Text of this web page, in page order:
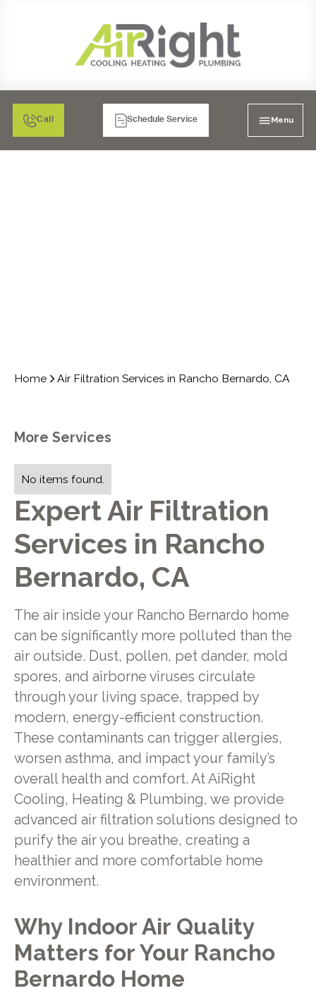
Call Schedule Service Menu
Home Air Filtration Services in Rancho Bernardo, CA
Expert Air Filtration
Services in Rancho
Bernardo, CA
The air inside your Rancho Bernardo home
can be significantly more polluted than the
air outside. Dust, pollen, pet dander, mold
spores, and airborne viruses circulate
through your living space, trapped by
modern, energy-efficient construction.
These contaminants can trigger allergies,
worsen asthma, and impact your family’s
overall health and comfort. At AiRight
Cooling, Heating & Plumbing, we provide
advanced air filtration solutions designed to
purify the air you breathe, creating a
healthier and more comfortable home
environment.
Why Indoor Air Quality
Matters for Your Rancho
Bernardo Home
More Services
No items found.